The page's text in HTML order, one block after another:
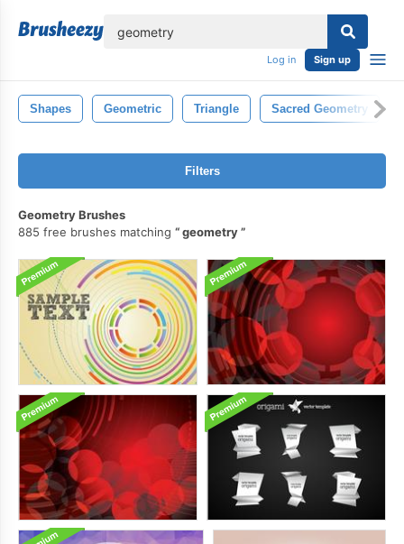
Log in Sign up
Shapes Geometric Triangle Sacred Geometry
Filters
Geometry Brushes
885 free brushes matching
geometry